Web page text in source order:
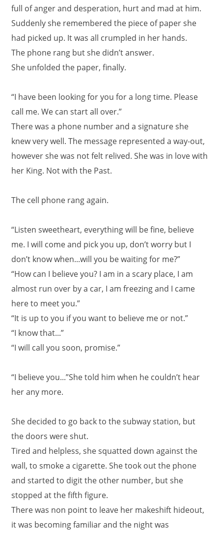
full of anger and desperation, hurt and mad at him.
Suddenly she remembered the piece of paper she
had picked up. It was all crumpled in her hands.
The phone rang but she didn’t answer.
She unfolded the paper, finally.
“I have been looking for you for a long time. Please
call me. We can start all over.”
There was a phone number and a signature she
knew very well. The message represented a way-out,
however she was not felt relived. She was in love with
her King. Not with the Past.
The cell phone rang again.
“Listen sweetheart, everything will be fine, believe
me. I will come and pick you up, don’t worry but I
don’t know when...will you be waiting for me?”
“How can I believe you? I am in a scary place, I am
almost run over by a car, I am freezing and I came
here to meet you.”
“It is up to you if you want to believe me or not.”
“I know that...”
“I will call you soon, promise.”
“I believe you...”She told him when he couldn’t hear
her any more.
She decided to go back to the subway station, but
the doors were shut.
Tired and helpless, she squatted down against the
wall, to smoke a cigarette. She took out the phone
and started to digit the other number, but she
stopped at the fifth figure.
There was non point to leave her makeshift hideout,
it was becoming familiar and the night was